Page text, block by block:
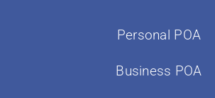
Personal POA
Business POA